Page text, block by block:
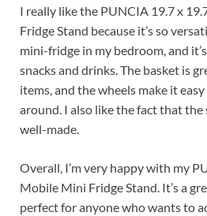
I really like the PUNCIA 19.7 x
Fridge Stand because it’s so
mini-fridge in my bedroom, and
snacks and drinks. The basket is
items, and the wheels make it
around. I also like the fact that the
well-made.
Overall, I’m very happy with my
Mobile Mini Fridge Stand. It’s a
perfect for anyone who wants to